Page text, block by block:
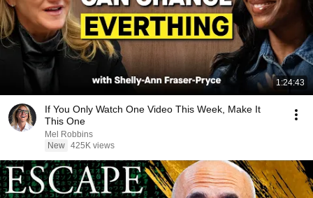
1:24:43
If You Only Watch One Video This Week, Make It
This One
Mel Robbins
New 425K views